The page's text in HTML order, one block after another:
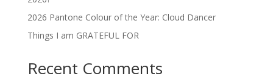
2026 Pantone Colour of the Year: Cloud Dancer
Things I am GRATEFUL FOR
Recent Comments